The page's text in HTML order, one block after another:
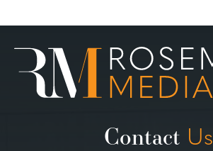
Contact Us